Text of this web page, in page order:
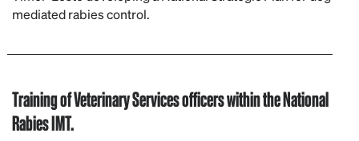
mediated rabies control.
Training of Veterinary Services officers within the National
Rabies IMT.